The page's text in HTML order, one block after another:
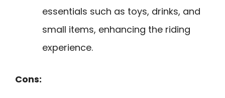
essentials such as toys, drinks, and
small items, enhancing the riding
experience.
Cons: